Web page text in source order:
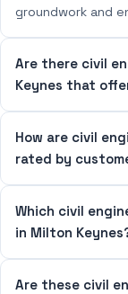
groundwork and
Are there civil
Keynes that
How are civil
rated by
Which civil
in Milton
Are these civil